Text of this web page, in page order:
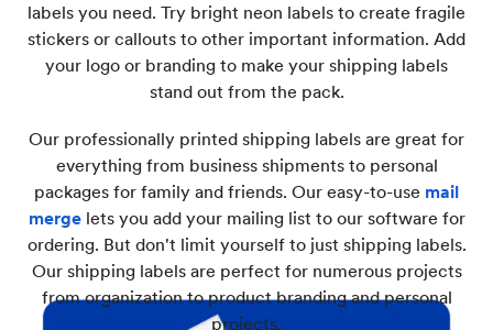
labels you need. Try bright neon labels to create fragile
stickers or callouts to other important information. Add
your logo or branding to make your shipping labels
stand out from the pack.
Our professionally printed shipping labels are great for
everything from business shipments to personal
packages for family and friends. Our easy-to-use mail
mergelets you add your mailing list to our software for
ordering. But don't limit yourself to just shipping labels.
Our shipping labels are perfect for numerous projects
from organization to product branding and personal
projects.